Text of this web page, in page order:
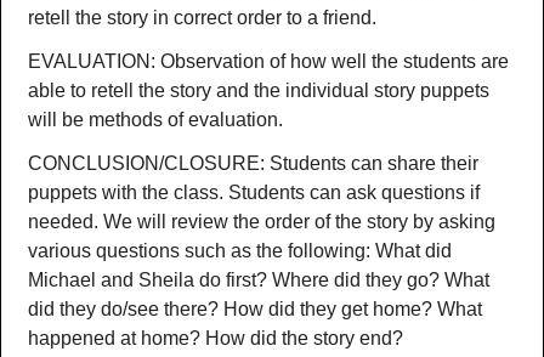
retell the story in correct order to a friend.
EVALUATION: Observation of how well the students are
able to retell the story and the individual story puppets
will be methods of evaluation.
CONCLUSION/CLOSURE: Students can share their
puppets with the class. Students can ask questions if
needed. We will review the order of the story by asking
various questions such as the following: What did
Michael and Sheila do first? Where did they go? What
did they do/see there? How did they get home? What
happened at home? How did the story end?